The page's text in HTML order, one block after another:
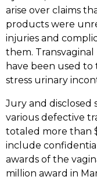
arise over claims
products were
injuries and
them.
have been used
stress urinary
Jury and
various defective
totaled more than
include
awards of the
million award in